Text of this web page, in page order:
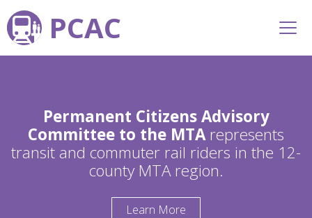
PCAC
Permanent Citizens Advisory
Committee to the MTArepresents
transit and commuter rail riders in the 12-
county MTA region.
Learn More